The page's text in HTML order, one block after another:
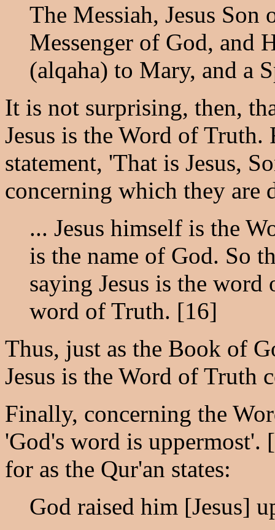
The Messiah, Jesus
Messenger of God, and
(alqaha) to Mary, and a
It is not surprising, then,
Jesus is the Word of
statement, 'That is Jesus,
concerning which they are
... Jesus himself is the
is the name of God. So
saying Jesus is the word
word of Truth. [16]
Thus, just as the Book of
Jesus is the Word of Truth
Finally, concerning the
'God's word is uppermost'.
for as the Qur'an states:
God raised him [Jesus]